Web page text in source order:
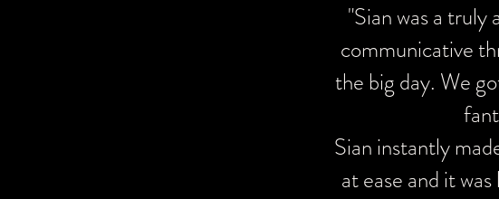
captured and I was
The quality of our
I would highly
"Sian was a
communicative
the big day. We
Sian instantly
at ease and it